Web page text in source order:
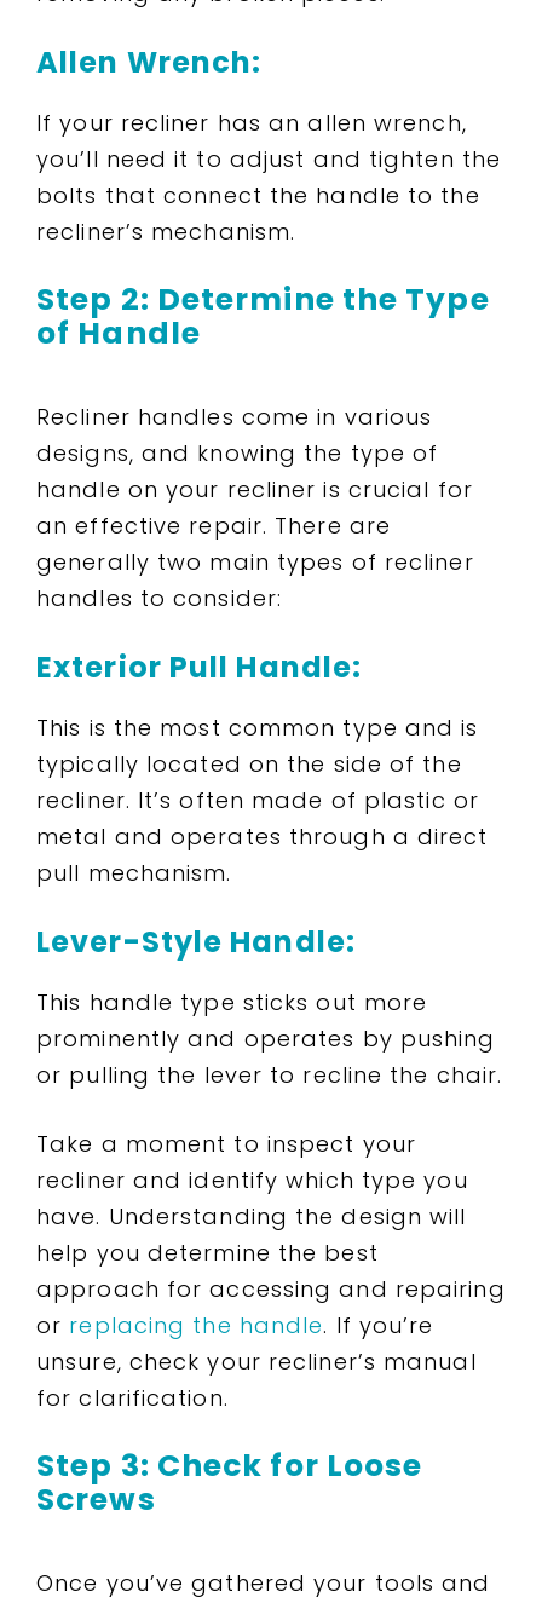
Allen Wrench:
If your recliner has an allen wrench,
you’ll need it to adjust and tighten the
bolts that connect the handle to the
recliner’s mechanism.
Step 2: Determine the Type
of Handle
Recliner handles come in various
designs, and knowing the type of
handle on your recliner is crucial for
an effective repair. There are
generally two main types of recliner
handles to consider:
Exterior Pull Handle:
This is the most common type and is
typically located on the side of the
recliner. It’s often made of plastic or
metal and operates through a direct
pull mechanism.
Lever-Style Handle:
This handle type sticks out more
prominently and operates by pushing
or pulling the lever to recline the chair.
Take a moment to inspect your
recliner and identify which type you
have. Understanding the design will
help you determine the best
approach for accessing and repairing
or replacing the handle. If you’re
unsure, check your recliner’s manual
for clarification.
Step 3: Check for Loose
Screws
Once you’ve gathered your tools and